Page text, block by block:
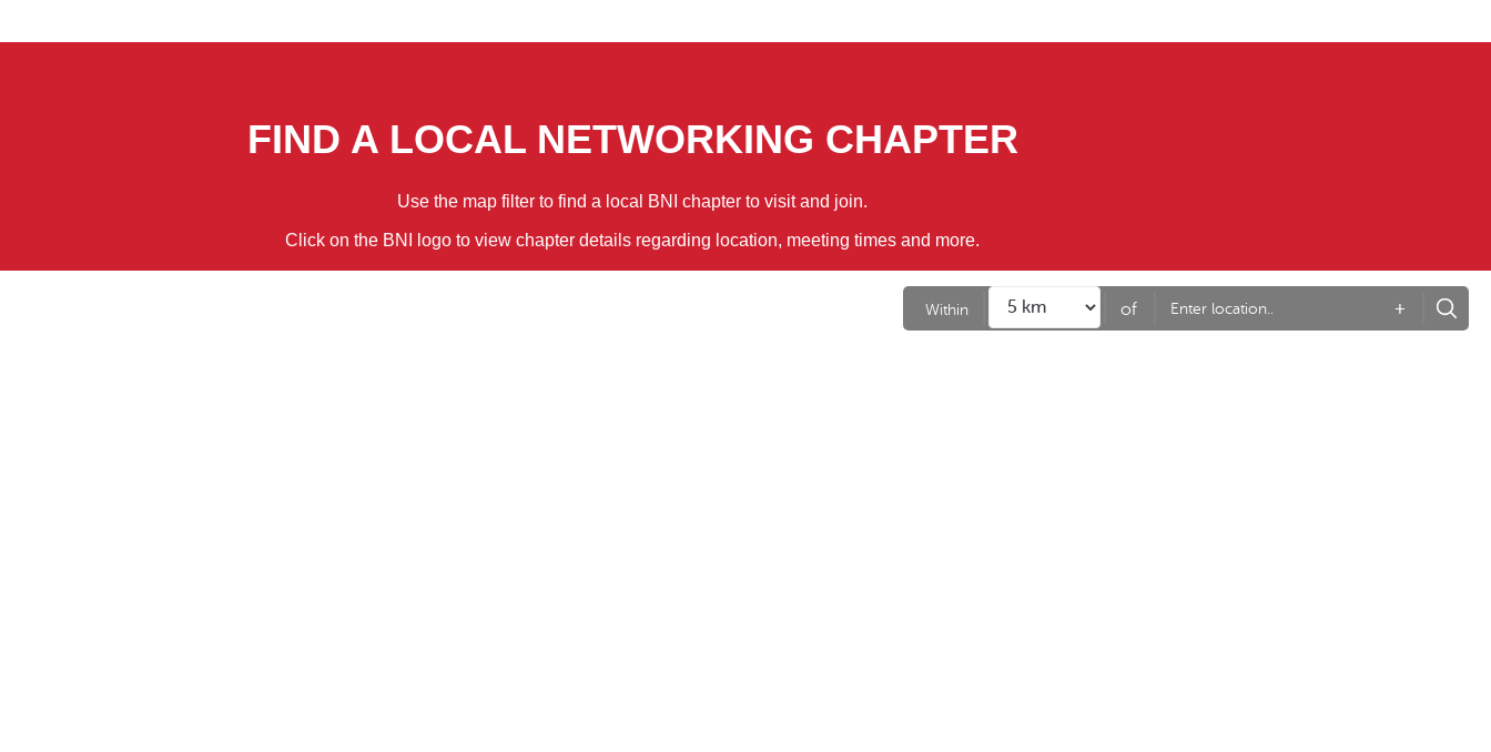
FIND A LOCAL NETWORKING CHAPTER
Use the map filter to find a local BNI chapter to visit and join.
Click on the BNI logo to view chapter details regarding location, meeting times and more.
Within of +